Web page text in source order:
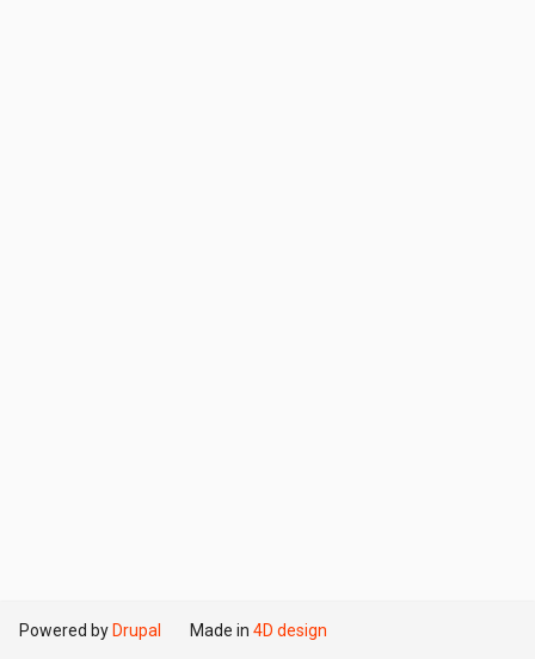
Powered by Drupal Made in 4D design